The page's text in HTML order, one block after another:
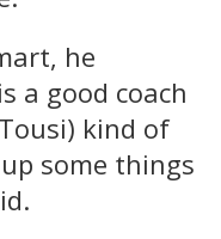
he
a good coach
kind of
some things